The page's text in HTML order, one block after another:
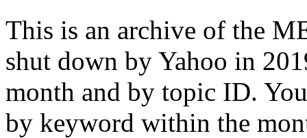
This is an archive of the
shut down by Yahoo in
month and by topic ID.
by keyword within the